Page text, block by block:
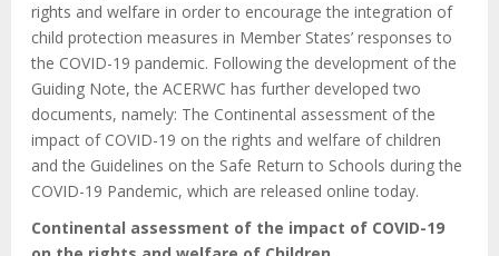
rights and welfare in order to encourage the integration of
child protection measures in Member States’ responses to
the COVID-19 pandemic. Following the development of the
Guiding Note, the ACERWC has further developed two
documents, namely: The Continental assessment of the
impact of COVID-19 on the rights and welfare of children
and the Guidelines on the Safe Return to Schools during the
COVID-19 Pandemic, which are released online today.
Continental assessment of the impact of COVID-19